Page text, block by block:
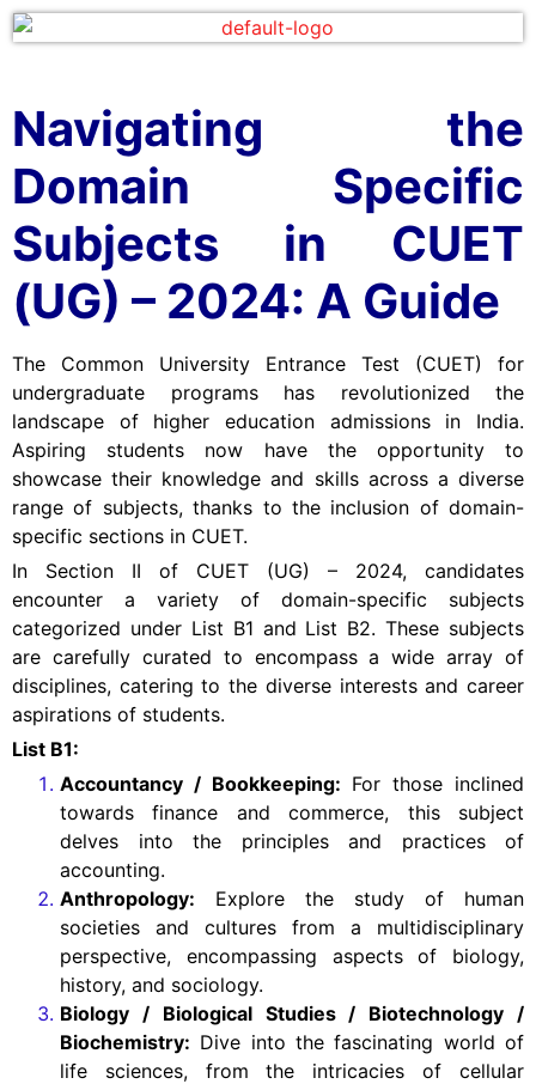
Navigating the
Domain Specific
Subjects in CUET
(UG) – 2024: A Guide
The Common University Entrance Test (CUET) for
undergraduate programs has revolutionized the
landscape of higher education admissions in India.
Aspiring students now have the opportunity to
showcase their knowledge and skills across a diverse
range of subjects, thanks to the inclusion of domain-
specific sections in CUET.
In Section II of CUET (UG) – 2024, candidates
encounter a variety of domain-specific subjects
categorized under List B1 and List B2. These subjects
are carefully curated to encompass a wide array of
disciplines, catering to the diverse interests and career
aspirations of students.
List B1:
Accountancy / Bookkeeping: For those inclined
towards finance and commerce, this subject
delves into the principles and practices of
accounting.
Anthropology: Explore the study of human
societies and cultures from a multidisciplinary
perspective, encompassing aspects of biology,
history, and sociology.
Biology / Biological Studies / Biotechnology /
Biochemistry: Dive into the fascinating world of
life sciences, from the intricacies of cellular